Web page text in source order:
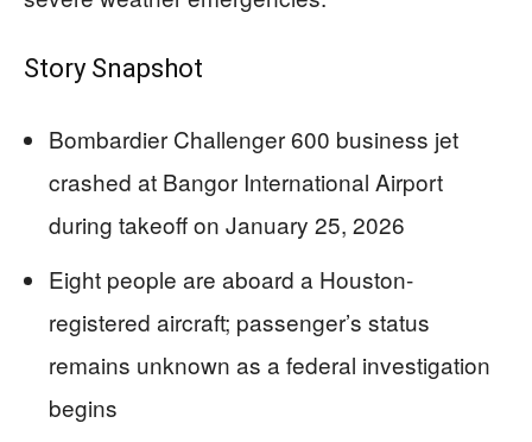
Story Snapshot
Bombardier Challenger 600 business jet
crashed at Bangor International Airport
during takeoff on January 25, 2026
Eight people are aboard a Houston-
registered aircraft; passenger’s status
remains unknown as a federal investigation
begins